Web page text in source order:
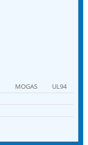
MOGAS UL94